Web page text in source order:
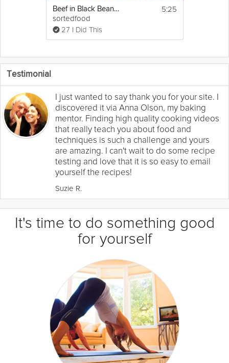
Beef in Black Beans Stir-Fry
sortedfood
27 I Did This
5:25
Testimonial
I just wanted to say thank you for your site. I
discovered it via Anna Olson, my baking
mentor. Finding high quality cooking videos
that really teach you about food and
techniques is such a challenge and yours
are amazing. I can't wait to do some recipe
testing and love that it is so easy to email
yourself the recipes!
Suzie R.
It's time to do something good
for yourself